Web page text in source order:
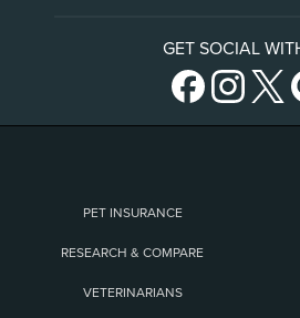
GET SOCIAL
PET INSURANCE
RESEARCH & COMPARE
VETERINARIANS